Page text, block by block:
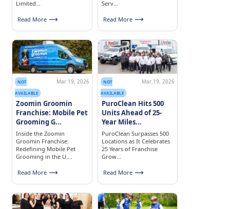
Limited...
Read More
Serv...
Read More
NOT
AVAILABLE
Mar 19, 2026
Zoomin Groomin
Franchise: Mobile Pet
Grooming G...
Inside the Zoomin
Groomin Franchise:
Redefining Mobile Pet
Grooming in the U....
Read More
NOT
AVAILABLE
Mar 19, 2026
PuroClean Hits 500
Units Ahead of 25-
Year Miles...
PuroClean Surpasses 500
Locations as It Celebrates
25 Years of Franchise
Grow...
Read More